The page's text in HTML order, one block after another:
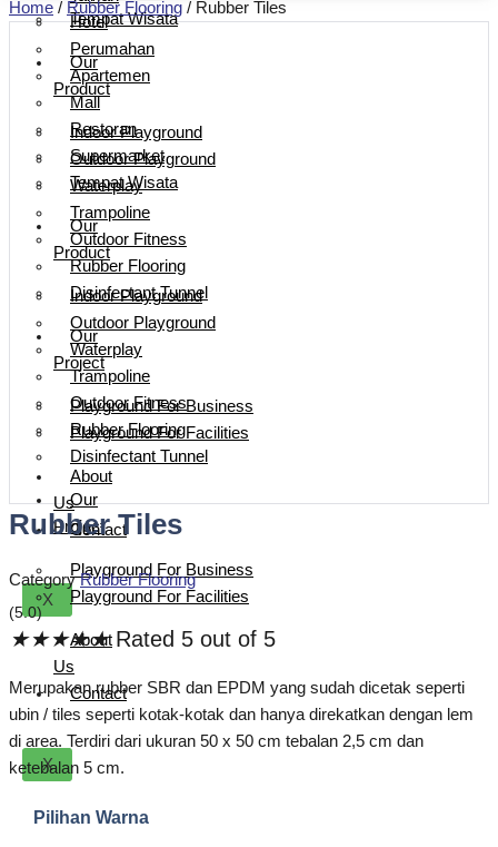
Tempat Wisata
Our
Product
Indoor Playground
Outdoor Playground
Waterplay
Trampoline
Outdoor Fitness
Rubber Flooring
Disinfectant Tunnel
Our
Project
Playground For Business
Playground For Facilities
About
Us
Contact
X
Hotel
Perumahan
Apartemen
Mall
Restoran
Supermarket
Tempat Wisata
Our
Product
Indoor Playground
Outdoor Playground
Waterplay
Trampoline
Outdoor Fitness
Rubber Flooring
Disinfectant Tunnel
Our
Project
Playground For Business
Playground For Facilities
About
Us
Contact
X
Home / Rubber Flooring / Rubber Tiles
Rubber Tiles
Category Rubber Flooring
(5.0)
★★★★★ Rated 5 out of 5
Merupakan rubber SBR dan EPDM yang sudah dicetak seperti
ubin / tiles seperti kotak-kotak dan hanya direkatkan dengan lem
di area. Terdiri dari ukuran 50 x 50 cm tebalan 2,5 cm dan
ketebalan 5 cm.
Pilihan Warna